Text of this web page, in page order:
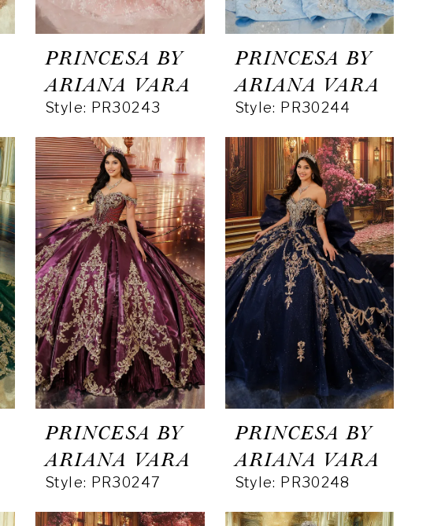
PRINCESA BY
ARIANA VARA
Style: PR30243
PRINCESA BY
ARIANA VARA
Style: PR30244
PRINCESA BY
ARIANA VARA
Style: PR30247
PRINCESA BY
ARIANA VARA
Style: PR30248